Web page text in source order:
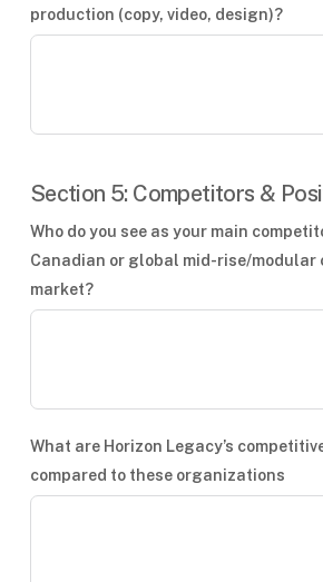
production (copy, video, design)?
Section 5: Competitors &
Who do you see as your main
Canadian or global mid-rise/modular
market?
What are Horizon Legacy’s
compared to these organizations